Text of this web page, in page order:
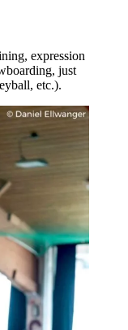
expression
just
etc.).